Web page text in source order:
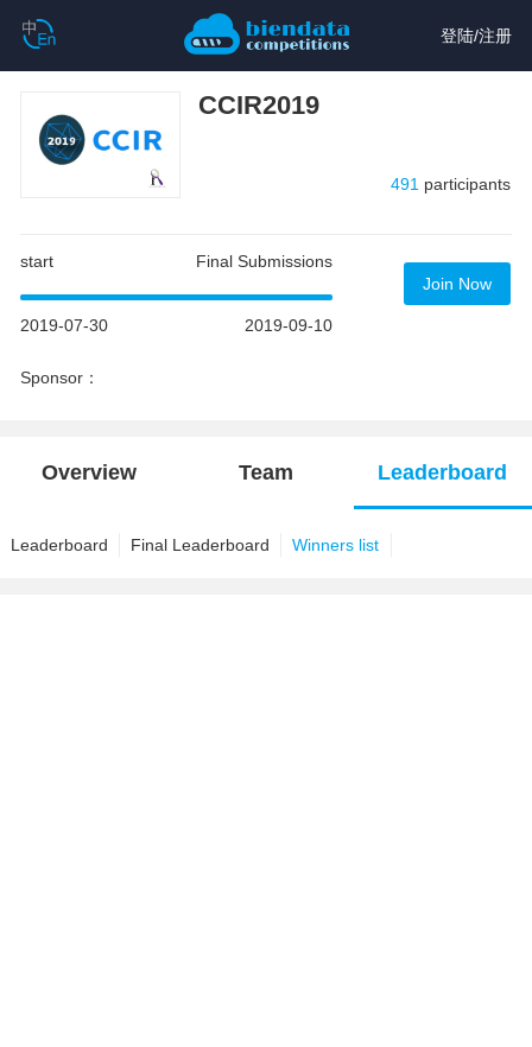
登陆/注册
CCIR2019
491 participants
start Final Submissions
2019-07-30 2019-09-10
Sponsor：
Join Now
Overview Team Leaderboard
Leaderboard Final Leaderboard Winners list